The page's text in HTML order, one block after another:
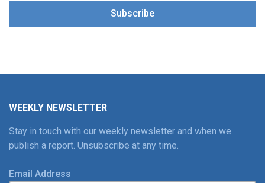
Subscribe
WEEKLY NEWSLETTER
Stay in touch with our weekly newsletter and when we
publish a report. Unsubscribe at any time.
Email Address